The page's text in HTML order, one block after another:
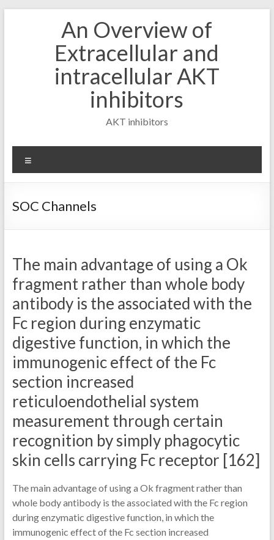
An Overview of
Extracellular and
intracellular AKT
inhibitors
AKT inhibitors
SOC Channels
The main advantage of using a Ok
fragment rather than whole body
antibody is the associated with the
Fc region during enzymatic
digestive function, in which the
immunogenic effect of the Fc
section increased
reticuloendothelial system
measurement through certain
recognition by simply phagocytic
skin cells carrying Fc receptor [162]
The main advantage of using a Ok fragment rather than
whole body antibody is the associated with the Fc region
during enzymatic digestive function, in which the
immunogenic effect of the Fc section increased